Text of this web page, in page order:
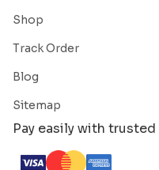
Shop
Track Order
Blog
Sitemap
Pay easily with